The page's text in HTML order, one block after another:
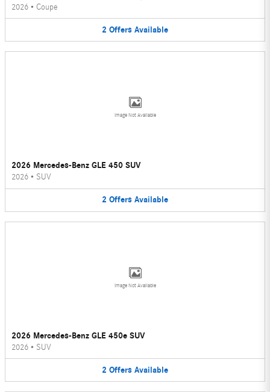
2026 • Coupe
2 Offers Available
Image Not Available
2026 Mercedes-Benz GLE 450 SUV
2026 • SUV
2 Offers Available
Image Not Available
2026 Mercedes-Benz GLE 450e SUV
2026 • SUV
2 Offers Available